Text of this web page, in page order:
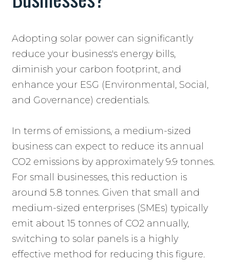
Adopting solar power can significantly
reduce your business's energy bills,
diminish your carbon footprint, and
enhance your ESG (Environmental, Social,
and Governance) credentials.
In terms of emissions, a medium-sized
business can expect to reduce its annual
CO2 emissions by approximately 9.9 tonnes.
For small businesses, this reduction is
around 5.8 tonnes. Given that small and
medium-sized enterprises (SMEs) typically
emit about 15 tonnes of CO2 annually,
switching to solar panels is a highly
effective method for reducing this figure.